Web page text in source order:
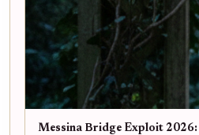
Messina Bridge Exploit 2026: